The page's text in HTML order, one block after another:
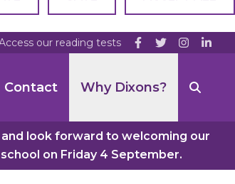
our reading tests
Contact Why Dixons?
look forward to welcoming our
on Friday 4 September.